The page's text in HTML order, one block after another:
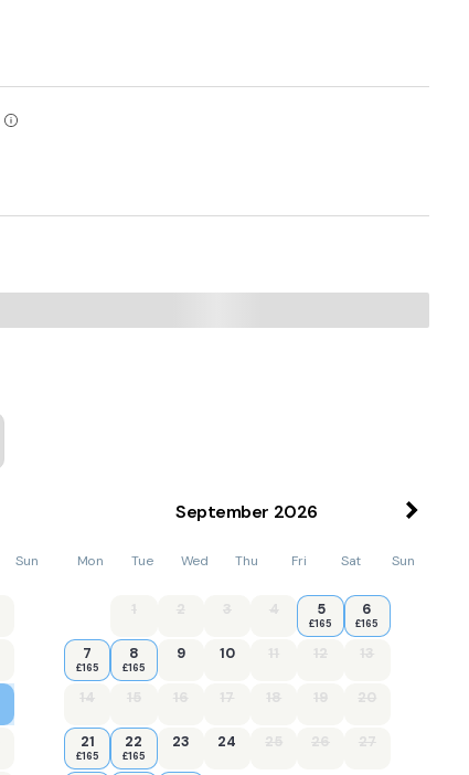
Sun
September 2026
Mon Tue Wed Thu Fri Sat Sun
1 2 3 4 5
£165
6
£165
7
£165
8
£165
9 10 11 12 13
14 15 16 17 18 19 20
21
£165
22
£165
23 24 25 26 27